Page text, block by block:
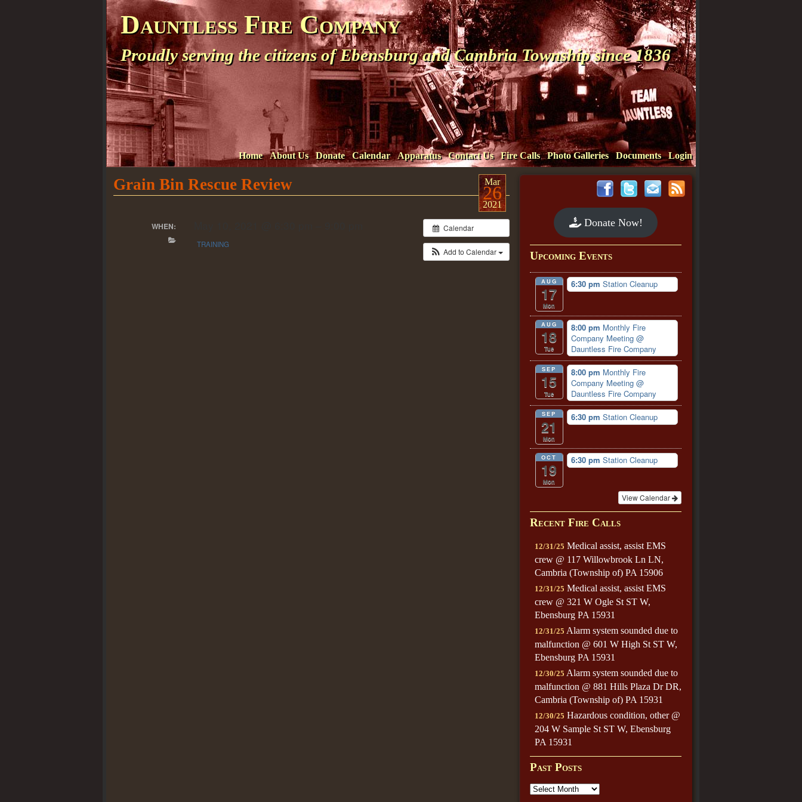
Dauntless Fire Company
Proudly serving the citizens of Ebensburg and Cambria Township since 1836
Home About Us Donate Calendar Apparatus Contact Us Fire Calls Photo Galleries Documents Login
Mar
26
2021
Grain Bin Rescue Review
Calendar
Add to Calendar
WHEN:
TRAINING
Donate Now!
Upcoming Events
AUG
17
Mon
6:30 pm Station Cleanup
AUG
18
Tue
8:00 pm Monthly Fire
Company Meeting @
Dauntless Fire Company
SEP
15
Tue
8:00 pm Monthly Fire
Company Meeting @
Dauntless Fire Company
SEP
21
Mon
6:30 pm Station Cleanup
OCT
19
Mon
6:30 pm Station Cleanup
View Calendar
Recent Fire Calls
12/31/25 Medical assist, assist EMS
crew @ 117 Willowbrook Ln LN,
Cambria (Township of) PA 15906
12/31/25 Medical assist, assist EMS
crew @ 321 W Ogle St ST W,
Ebensburg PA 15931
12/31/25 Alarm system sounded due to
malfunction @ 601 W High St ST W,
Ebensburg PA 15931
12/30/25 Alarm system sounded due to
malfunction @ 881 Hills Plaza Dr DR,
Cambria (Township of) PA 15931
12/30/25 Hazardous condition, other @
204 W Sample St ST W, Ebensburg
PA 15931
Past Posts